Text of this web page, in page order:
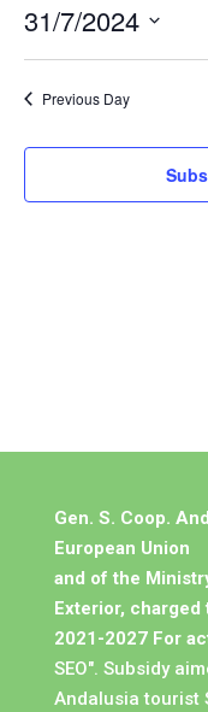
31/7/2024
Previous Day
Gen. S. Coop.
European Union
and of the
Exterior,
2021-2027 For
SEO". Subsidy
Andalusia tourist